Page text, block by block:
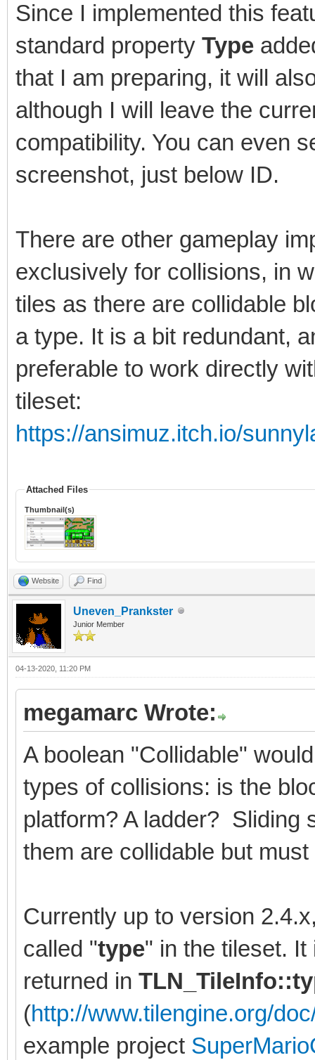
Since I implemented this
standard property Type
that I am preparing, it will
although I will leave the
compatibility. You can even
screenshot, just below ID.
There are other gameplay
exclusively for collisions, in
tiles as there are collidable
a type. It is a bit redundant,
preferable to work directly
tileset:
https://ansimuz.itch.io/
Attached Files
Thumbnail(s)
Website Find
Uneven_Prankster
Junior Member
04-13-2020, 11:20 PM
megamarc Wrote:
A boolean "Collidable"
types of collisions: is the
platform? A ladder? Sliding
them are collidable but
Currently up to version
called "type" in the tileset.
returned in
(http://www.tilengine.org/
example project